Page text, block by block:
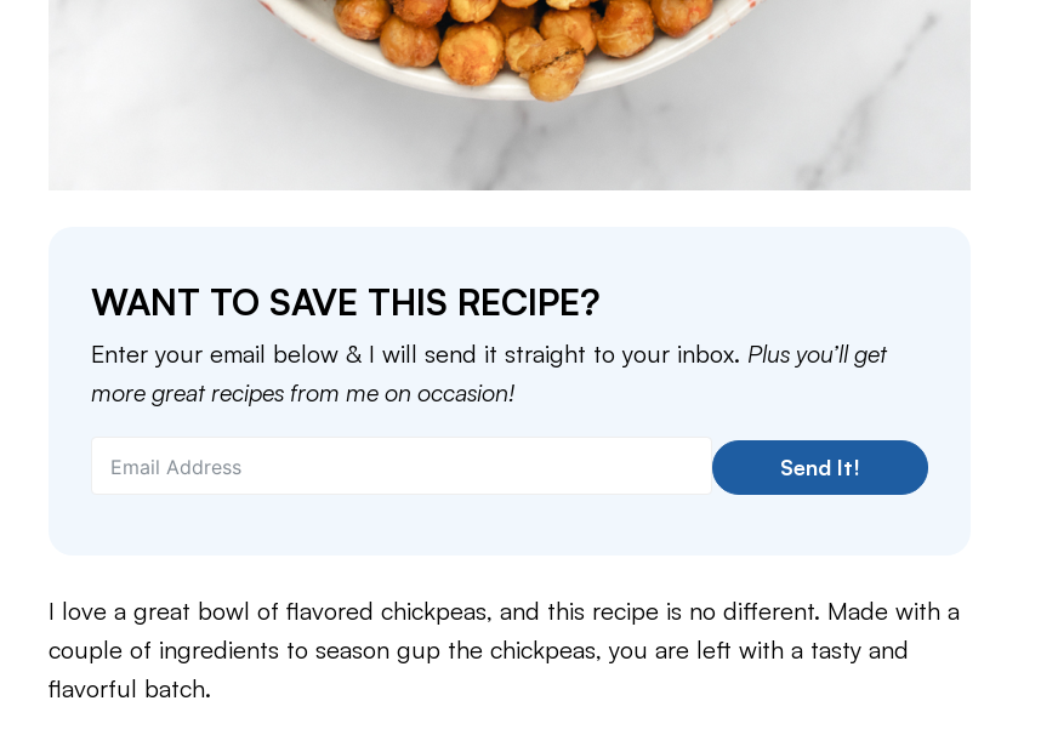
WANT TO SAVE THIS RECIPE?
Enter your email below & I will send it straight to your inbox. Plus you’ll get
more great recipes from me on occasion!
Send It!
I love a great bowl of flavored chickpeas, and this recipe is no different. Made with a
couple of ingredients to season gup the chickpeas, you are left with a tasty and
flavorful batch.